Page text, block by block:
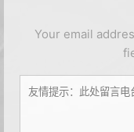
Your email